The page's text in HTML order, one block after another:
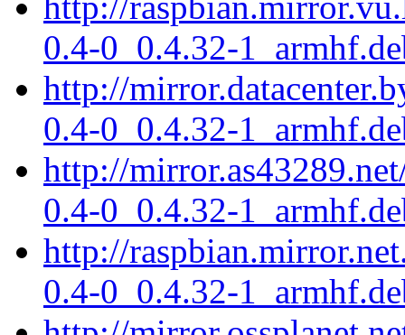
0.4-0_0.4.32-
http://
0.4-0_0.4.32-
http://
0.4-0_0.4.32-
http://
0.4-0_0.4.32-